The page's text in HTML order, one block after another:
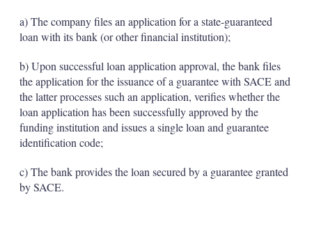
a) The company files an application for a state-guaranteed
loan with its bank (or other financial institution);
b) Upon successful loan application approval, the bank files
the application for the issuance of a guarantee with SACE and
the latter processes such an application, verifies whether the
loan application has been successfully approved by the
funding institution and issues a single loan and guarantee
identification code;
c) The bank provides the loan secured by a guarantee granted
by SACE.